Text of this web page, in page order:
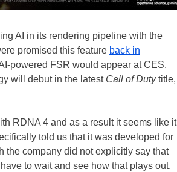
AI in its rendering pipeline with the
promised this feature back in
powered FSR would appear at CES.
will debut in the latest Call of Dutytitle,
RDNA 4 and as a result it seems like it
told us that it was developed for
the company did not explicitly say that
to wait and see how that plays out.